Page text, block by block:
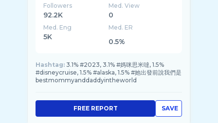
Followers
92.2K
Med. View
0
Med. Eng
5K
Med. ER
0.5%
Hashtag: 3.1% #2023, 3.1% #媽咪思米噠, 1.5%
#disneycruise, 1.5% #alaska, 1.5% #她出發前說我們是
bestmommyanddaddyintheworld
SAVE
FREE REPORT